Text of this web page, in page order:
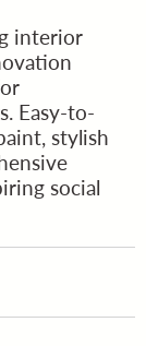
interior
Easy-to-
stylish
social